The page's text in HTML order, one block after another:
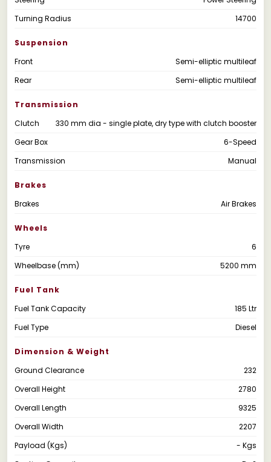
Turning Radius
14700
Suspension
Front
Semi-elliptic multileaf
Rear
Semi-elliptic multileaf
Transmission
Clutch
330 mm dia - single plate, dry type with clutch booster
Gear Box
6-Speed
Transmission
Manual
Brakes
Brakes
Air Brakes
Wheels
Tyre
6
Wheelbase (mm)
5200 mm
Fuel Tank
Fuel Tank Capacity
185 Ltr
Fuel Type
Diesel
Dimension & Weight
Ground Clearance
232
Overall Height
2780
Overall Length
9325
Overall Width
2207
Payload (Kgs)
- Kgs